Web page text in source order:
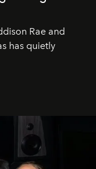
Rae and
has quietly